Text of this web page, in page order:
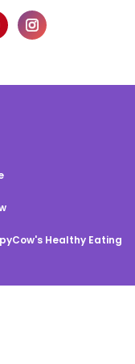
Healthy Eating